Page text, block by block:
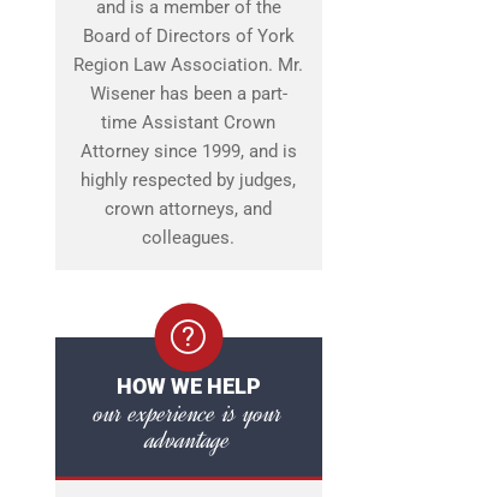
and is a member of the
Board of Directors of York
Region Law Association. Mr.
Wisener has been a part-
time Assistant Crown
Attorney since 1999, and is
highly respected by judges,
crown attorneys, and
colleagues.
HOW WE HELP
our experience is your
advantage